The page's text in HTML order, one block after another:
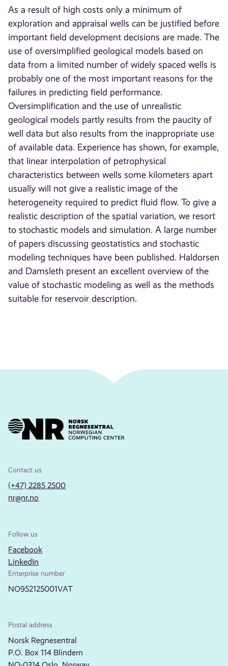
As a result of high costs only a minimum of
exploration and appraisal wells can be justified before
important field development decisions are made. The
use of oversimplified geological models based on
data from a limited number of widely spaced wells is
probably one of the most important reasons for the
failures in predicting field performance.
Oversimplification and the use of unrealistic
geological models partly results from the paucity of
well data but also results from the inappropriate use
of available data. Experience has shown, for example,
that linear interpolation of petrophysical
characteristics between wells some kilometers apart
usually will not give a realistic image of the
heterogeneity required to predict fluid flow. To give a
realistic description of the spatial variation, we resort
to stochastic models and simulation. A large number
of papers discussing geostatistics and stochastic
modeling techniques have been published. Haldorsen
and Damsleth present an excellent overview of the
value of stochastic modeling as well as the methods
suitable for reservoir description.
Contact us
(+47) 2285 2500
nr@nr.no
Follow us
Facebook
LinkedIn
Enterprise number
NO952125001VAT
Postal address
Norsk Regnesentral
P.O. Box 114 Blindern